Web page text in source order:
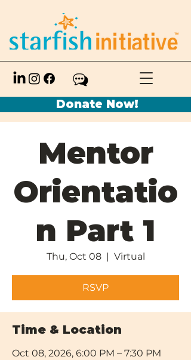
Donate Now!
Mentor
Orientatio
n Part 1
Thu, Oct 08
  |
Virtual
RSVP
Time & Location
Oct 08, 2026, 6:00 PM – 7:30 PM